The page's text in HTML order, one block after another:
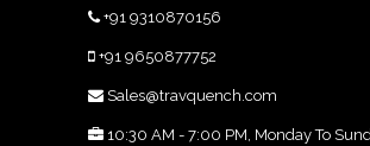
+91 9310870156
+91 9650877752
Sales@travquench.com
10:30 AM - 7:00 PM, Monday To